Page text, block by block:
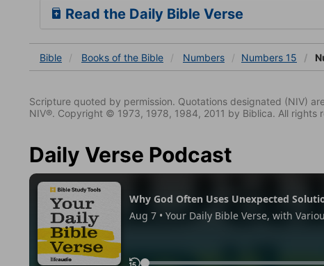
Read the Daily Bible Verse
Bible Books of the Bible Numbers Numbers 15
Scripture quoted by permission. Quotations designated (NIV)
NIV®. Copyright © 1973, 1978, 1984, 2011 by Biblica. All rights
Daily Verse Podcast